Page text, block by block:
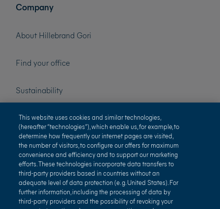
Company
About Hillebrand Gori
Find your office
Sustainability
Press
Careers
This website uses cookies and similar technologies,
(hereafter “technologies”), which enable us, for example, to
determine how frequently our internet pages are visited,
the number of visitors, to configure our offers for maximum
convenience and efficiency and to support our marketing
efforts. These technologies incorporate data transfers to
third-party providers based in countries without an
adequate level of data protection (e. g. United States). For
further information, including the processing of data by
third-party providers and the possibility of revoking your